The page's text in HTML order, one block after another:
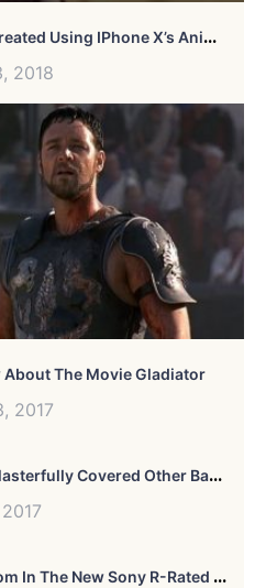
I
Conic Movie Scenes Recreated Using IPhone X’s Animojis
2018
About The Movie Gladiator
2017
F
Ive Times When Heart Masterfully Covered Other Bands
Z
Ac Efron Is Cast As Venom In The New Sony R-Rated Spinoff Movie